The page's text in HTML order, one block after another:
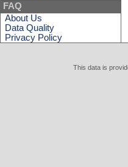
FAQ
About Us
Data Quality
Privacy Policy
This data is